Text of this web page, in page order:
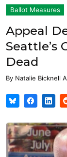
Ballot Measures
Appeal
Seattle’s
Dead
By Natalie Bicknell